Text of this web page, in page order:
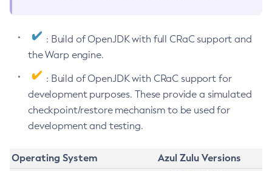
: Build of OpenJDK with full CRaC support and
the Warp engine.
: Build of OpenJDK with CRaC support for
development purposes. These provide a simulated
checkpoint/restore mechanism to be used for
development and testing.
Operating System
Azul Zulu Versions